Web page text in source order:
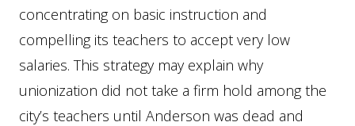
concentrating on basic instruction and
compelling its teachers to accept very low
salaries. This strategy may explain why
unionization did not take a firm hold among the
city’s teachers until Anderson was dead and